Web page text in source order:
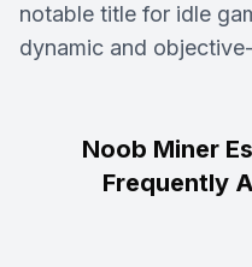
notable title for idle
dynamic and
Noob Miner
Frequently